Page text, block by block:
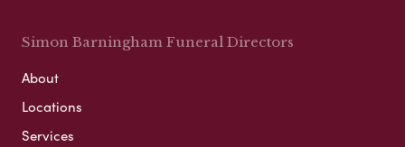
Simon Barningham Funeral Directors
About
Locations
Services